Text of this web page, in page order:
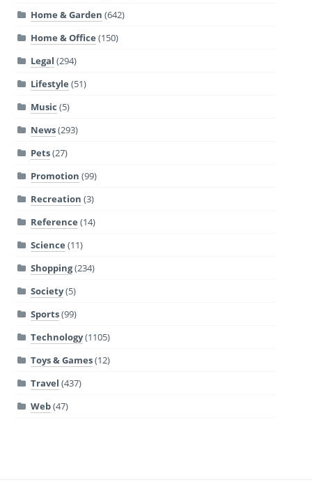
Home & Garden (642)
Home & Office (150)
Legal (294)
Lifestyle (51)
Music (5)
News(293)
Pets(27)
Promotion (99)
Recreation (3)
Reference (14)
Science (11)
Shopping(234)
Society(5)
Sports(99)
Technology(1105)
Toys & Games(12)
Travel (437)
Web(47)